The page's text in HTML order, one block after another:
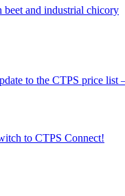
beet and industrial chicory
to the CTPS price list
to CTPS Connect!